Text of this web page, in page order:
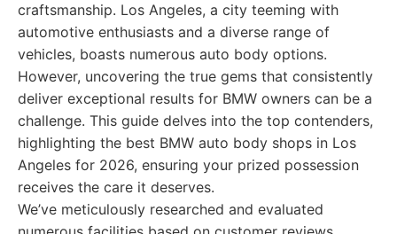
craftsmanship. Los Angeles, a city teeming with
automotive enthusiasts and a diverse range of
vehicles, boasts numerous auto body options.
However, uncovering the true gems that consistently
deliver exceptional results for BMW owners can be a
challenge. This guide delves into the top contenders,
highlighting the best BMW auto body shops in Los
Angeles for 2026, ensuring your prized possession
receives the care it deserves.
We’ve meticulously researched and evaluated